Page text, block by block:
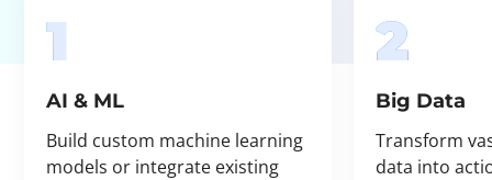
1
AI & ML
Build custom machine learning
models or integrate existing
2
Big Data
Transform
data into